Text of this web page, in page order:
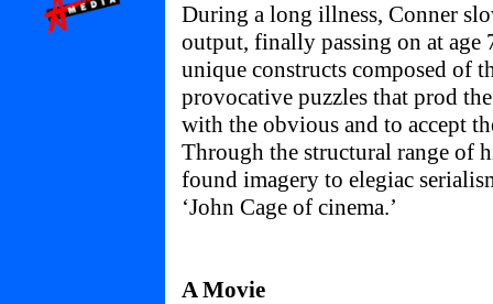
During a long illness, Conner
output, finally passing on at age
unique constructs composed of
provocative puzzles that prod
with the obvious and to accept
Through the structural range of
found imagery to elegiac
‘John Cage of cinema.’
A Movie